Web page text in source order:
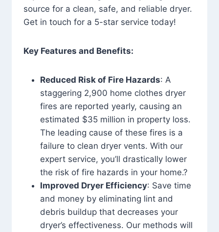
source for a clean, safe, and reliable dryer.
Get in touch for a 5-star service today!
Key Features and Benefits:
Reduced Risk of Fire Hazards: A
staggering 2,900 home clothes dryer
fires are reported yearly, causing an
estimated $35 million in property loss.
The leading cause of these fires is a
failure to clean dryer vents. With our
expert service, you’ll drastically lower
the risk of fire hazards in your home.?
Improved Dryer Efficiency: Save time
and money by eliminating lint and
debris buildup that decreases your
dryer’s effectiveness. Our methods will